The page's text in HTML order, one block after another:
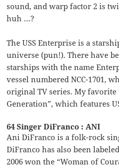
sound, and warp factor 2 is
huh …?
The USS Enterprise is a
universe (pun!). There have
starships with the name
vessel numbered NCC-1701,
original TV series. My favorite
Generation”, which features
64 Singer DiFranco : ANI
Ani DiFranco is a folk-rock
DiFranco has also been
2006 won the “Woman of